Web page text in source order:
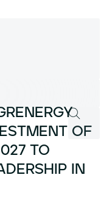
OF
TO
IN